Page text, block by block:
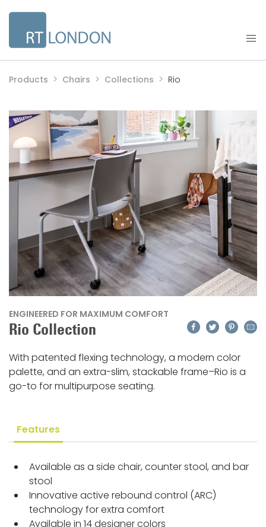
Products Chairs Collections Rio
ENGINEERED FOR MAXIMUM COMFORT
Rio Collection Facebook
Twitter
With patented flexing technology, a modern color
palette, and an extra-slim, stackable frame–Rio is a
go-to for multipurpose seating.
Features
Available as a side chair, counter stool, and bar
stool
Innovative active rebound control (ARC)
technology for extra comfort
Available in 14 designer colors